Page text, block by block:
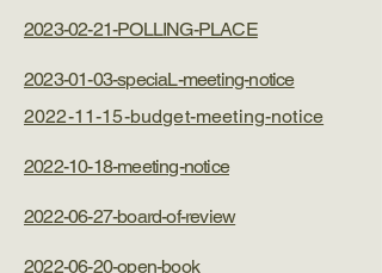
2023-02-21-POLLING-PLACE
2023-01-03-speciaL-meeting-notice
2022-11-15-budget-meeting-notice
2022-10-18-meeting-notice
2022-06-27-board-of-review
2022-06-20-open-book